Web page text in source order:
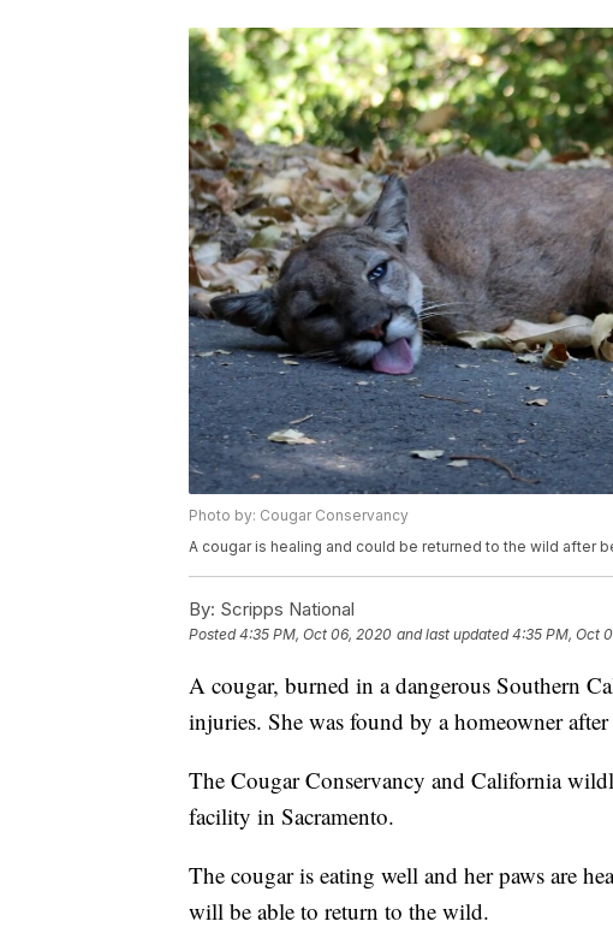
Photo by: Cougar Conservancy
A cougar is healing and could be returned to the wild after
By: Scripps National
Posted4:35 PM, Oct 06, 2020 and last updated 4:35 PM, Oct
A cougar, burned in a dangerous Southern
injuries. She was found by a homeowner
The Cougar Conservancy and California
facility in Sacramento.
The cougar is eating well and her paws are
will be able to return to the wild.